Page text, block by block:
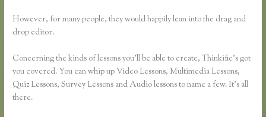
However, for many people, they would happily lean into the drag and
drop editor.
Concerning the kinds of lessons you’ll be able to create, Thinkific’s got
you covered. You can whip up Video Lessons, Multimedia Lessons,
Quiz Lessons, Survey Lessons and Audio lessons to name a few. It’s all
there.